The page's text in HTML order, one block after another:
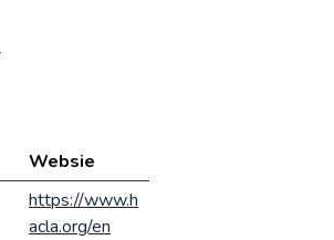
Websie
https://www.h
acla.org/en